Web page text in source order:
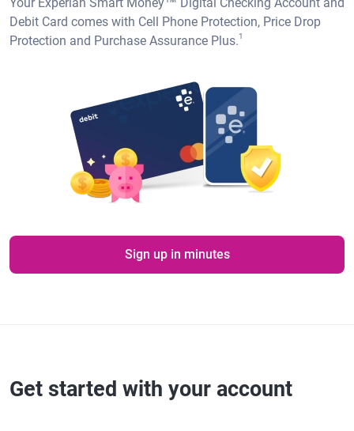
Your Experian Smart Money™ Digital Checking Account and
Debit Card comes with Cell Phone Protection, Price Drop
Protection and Purchase Assurance Plus.1
Sign up in minutes
Get started with your account